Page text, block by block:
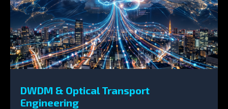
DWDM & Optical Transport
Engineering